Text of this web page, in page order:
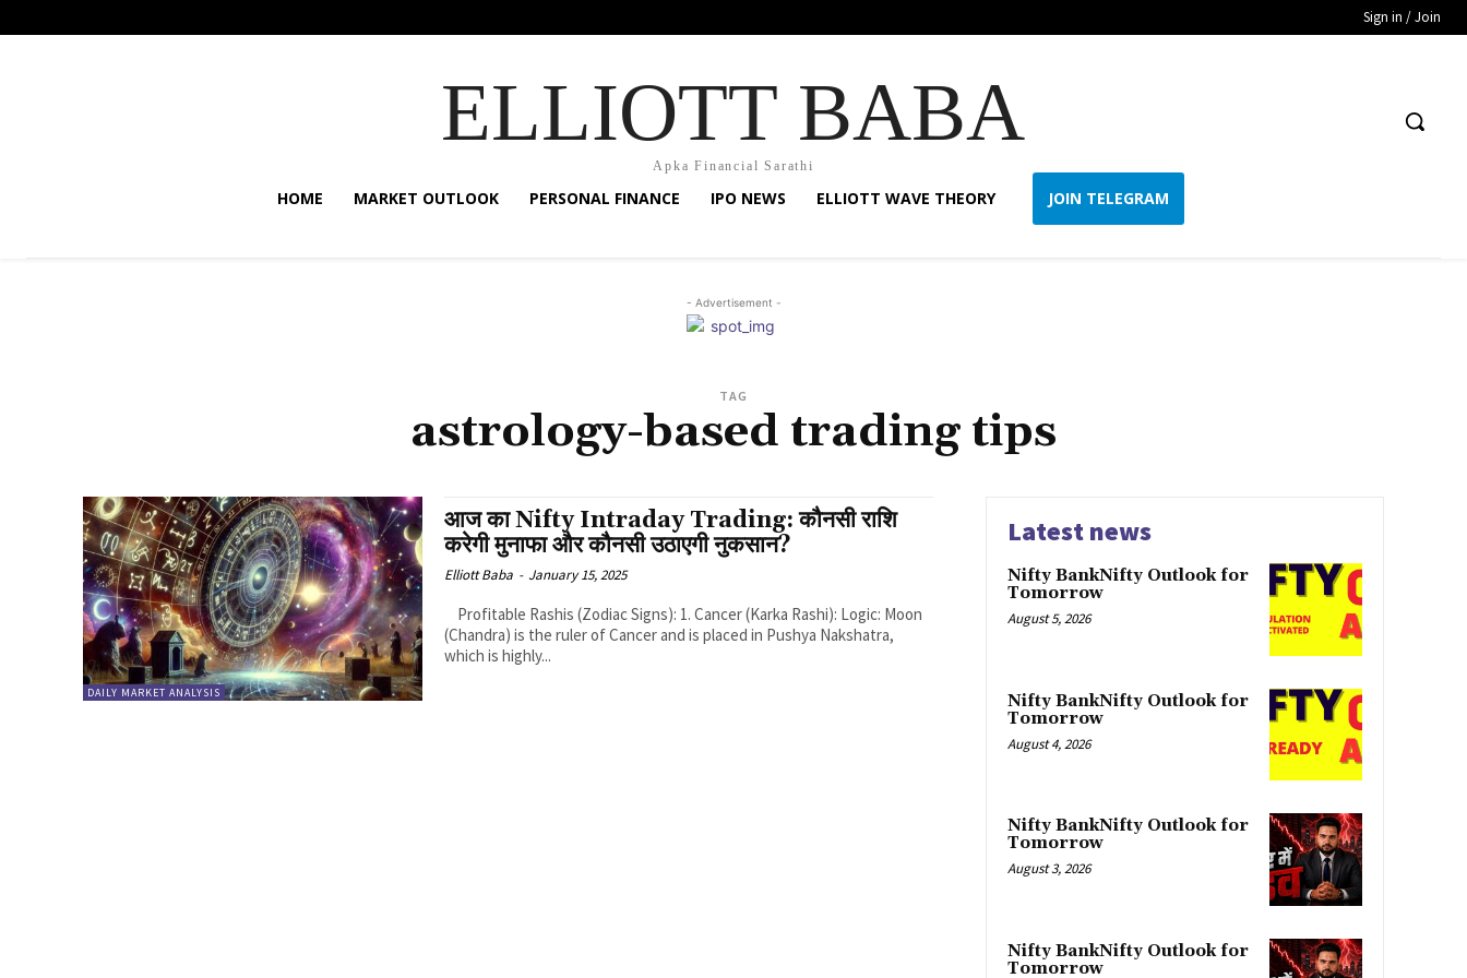
Sign in / Join
ELLIOTT BABA
Apka Financial Sarathi
HOME MARKET OUTLOOK PERSONAL FINANCE IPO NEWS ELLIOTT WAVE THEORY JOIN TELEGRAM
- Advertisement -
TAG
astrology-based trading tips
DAILY MARKET ANALYSIS
आज का Nifty Intraday Trading: कौनसी राशि
करेगी मुनाफा और कौनसी उठाएगी नुकसान?
Elliott Baba - January 15, 2025
(Chandra) is the ruler of Cancer and is placed in Pushya Nakshatra,
which is highly...
Latest news
Nifty BankNifty Outlook for
Tomorrow
August 5, 2026
Nifty BankNifty Outlook for
Tomorrow
August 4, 2026
Nifty BankNifty Outlook for
Tomorrow
August 3, 2026
Nifty BankNifty Outlook for
Tomorrow